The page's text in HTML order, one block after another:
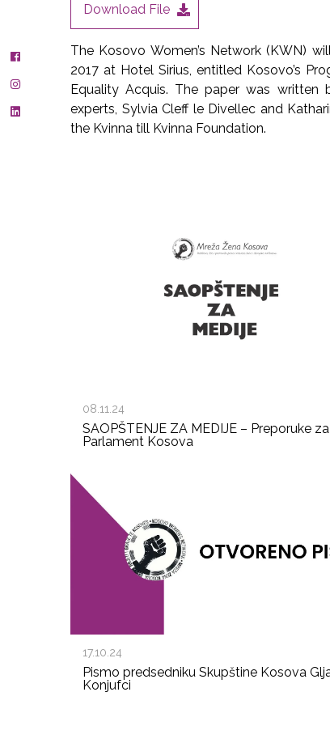
Download File
The Kosovo Women’s Network (KWN)
2017 at Hotel Sirius, entitled Kosovo’s
Equality Acquis. The paper was
experts, Sylvia Cleff le Divellec and
the Kvinna till Kvinna Foundation.
08.11.24
SAOPŠTENJE ZA MEDIJE – Preporuke za
Parlament Kosova
17.10.24
Pismo predsedniku Skupštine Kosova
Konjufci